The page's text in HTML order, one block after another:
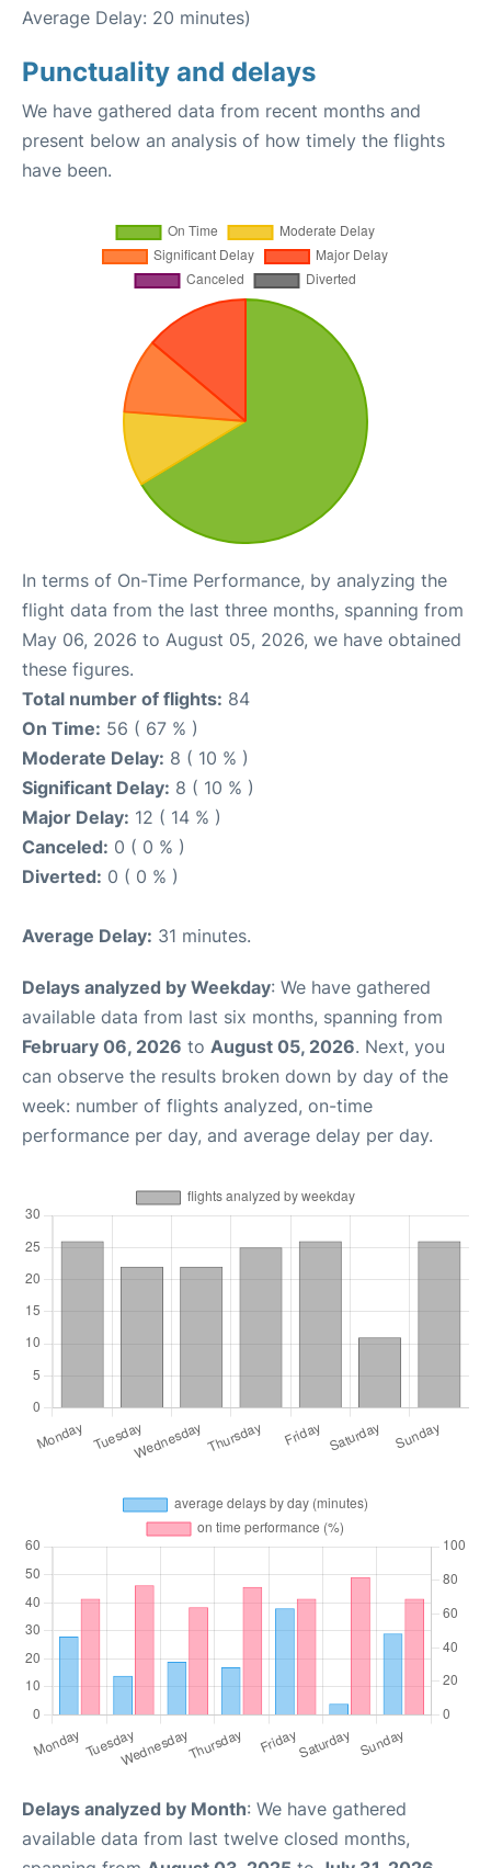
Average Delay: 20 minutes)
Punctuality and delays
We have gathered data from recent months and
present below an analysis of how timely the flights
have been.
In terms of On-Time Performance, by analyzing the
flight data from the last three months, spanning from
May 06, 2026 to August 05, 2026, we have obtained
these figures.
Total number of flights: 84
On Time: 56 ( 67 % )
Moderate Delay: 8 ( 10 % )
Significant Delay: 8 ( 10 % )
Major Delay: 12 ( 14 % )
Canceled: 0 ( 0 % )
Diverted: 0 ( 0 % )
Average Delay: 31 minutes.
Delays analyzed by Weekday: We have gathered
available data from last six months, spanning from
February 06, 2026 to August 05, 2026. Next, you
can observe the results broken down by day of the
week: number of flights analyzed, on-time
performance per day, and average delay per day.
Delays analyzed by Month: We have gathered
available data from last twelve closed months,